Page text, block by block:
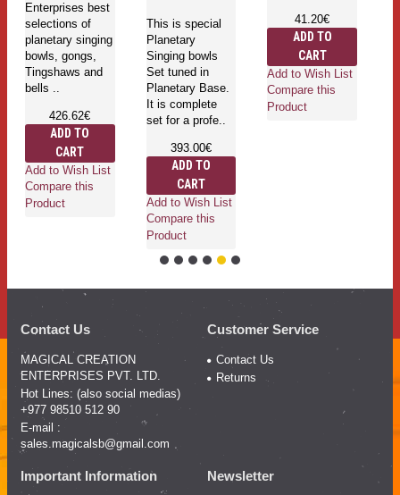
Enterprises best
selections of
planetary singing
bowls, gongs,
Tingshaws and
bells ..
426.62€
ADD TO
CART
Add to Wish List
Compare this
Product
This is special
Planetary
Singing bowls
Set tuned in
Planetary Base.
It is complete
set for a profe..
393.00€
ADD TO
CART
Add to Wish List
Compare this
Product
41.20€
ADD TO
CART
Add to Wish List
Compare this
Product
Contact Us
MAGICAL CREATION
ENTERPRISES PVT. LTD.
Hot Lines: (also social medias)
+977 98510 512 90
E-mail :
sales.magicalsb@gmail.com
Customer Service
Contact Us
Returns
Important Information Newsletter